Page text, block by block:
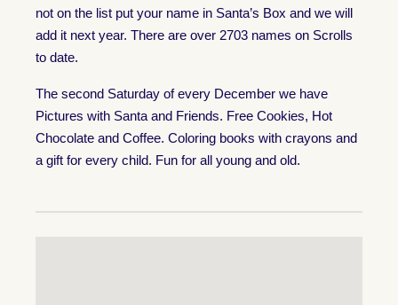
not on the list put your name in Santa’s Box and we will
add it next year. There are over 2703 names on Scrolls
to date.
The second Saturday of every December we have
Pictures with Santa and Friends. Free Cookies, Hot
Chocolate and Coffee. Coloring books with crayons and
a gift for every child. Fun for all young and old.